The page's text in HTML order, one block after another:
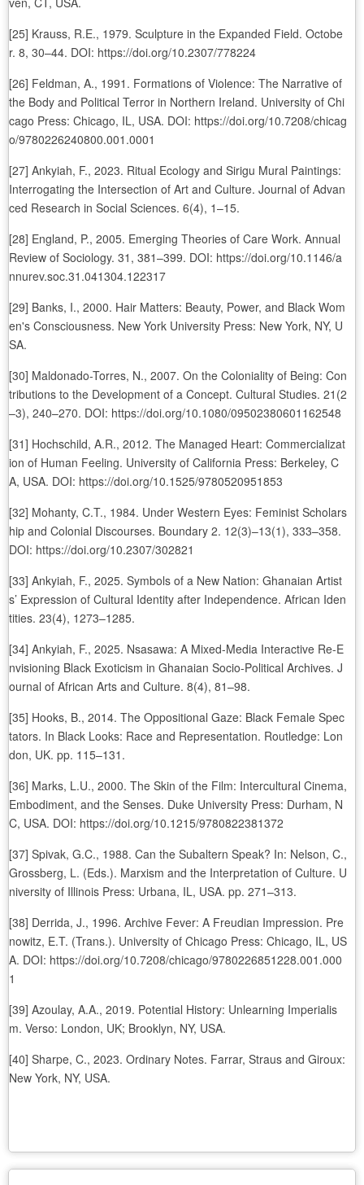
[25] Krauss, R.E., 1979. Sculpture in the Expanded Field. Octobe
r. 8, 30–44. DOI: https://doi.org/10.2307/778224
[26] Feldman, A., 1991. Formations of Violence: The Narrative of
the Body and Political Terror in Northern Ireland. University of Chi
cago Press: Chicago, IL, USA. DOI: https://doi.org/10.7208/chicag
o/9780226240800.001.0001
[27] Ankyiah, F., 2023. Ritual Ecology and Sirigu Mural Paintings:
Interrogating the Intersection of Art and Culture. Journal of Advan
ced Research in Social Sciences. 6(4), 1–15.
[28] England, P., 2005. Emerging Theories of Care Work. Annual
Review of Sociology. 31, 381–399. DOI: https://doi.org/10.1146/a
nnurev.soc.31.041304.122317
[29] Banks, I., 2000. Hair Matters: Beauty, Power, and Black Wom
en's Consciousness. New York University Press: New York, NY, U
SA.
[30] Maldonado-Torres, N., 2007. On the Coloniality of Being: Con
tributions to the Development of a Concept. Cultural Studies. 21(2
–3), 240–270. DOI: https://doi.org/10.1080/09502380601162548
[31] Hochschild, A.R., 2012. The Managed Heart: Commercializat
ion of Human Feeling. University of California Press: Berkeley, C
A, USA. DOI: https://doi.org/10.1525/9780520951853
[32] Mohanty, C.T., 1984. Under Western Eyes: Feminist Scholars
hip and Colonial Discourses. Boundary 2. 12(3)–13(1), 333–358.
DOI: https://doi.org/10.2307/302821
[33] Ankyiah, F., 2025. Symbols of a New Nation: Ghanaian Artist
s’ Expression of Cultural Identity after Independence. African Iden
tities. 23(4), 1273–1285.
[34] Ankyiah, F., 2025. Nsasawa: A Mixed-Media Interactive Re-E
nvisioning Black Exoticism in Ghanaian Socio-Political Archives. J
ournal of African Arts and Culture. 8(4), 81–98.
[35] Hooks, B., 2014. The Oppositional Gaze: Black Female Spec
tators. In Black Looks: Race and Representation. Routledge: Lon
don, UK. pp. 115–131.
[36] Marks, L.U., 2000. The Skin of the Film: Intercultural Cinema,
Embodiment, and the Senses. Duke University Press: Durham, N
C, USA. DOI: https://doi.org/10.1215/9780822381372
[37] Spivak, G.C., 1988. Can the Subaltern Speak? In: Nelson, C.,
Grossberg, L. (Eds.). Marxism and the Interpretation of Culture. U
niversity of Illinois Press: Urbana, IL, USA. pp. 271–313.
[38] Derrida, J., 1996. Archive Fever: A Freudian Impression. Pre
nowitz, E.T. (Trans.). University of Chicago Press: Chicago, IL, US
A. DOI: https://doi.org/10.7208/chicago/9780226851228.001.000
1
[39] Azoulay, A.A., 2019. Potential History: Unlearning Imperialis
m. Verso: London, UK; Brooklyn, NY, USA.
[40] Sharpe, C., 2023. Ordinary Notes. Farrar, Straus and Giroux:
New York, NY, USA.